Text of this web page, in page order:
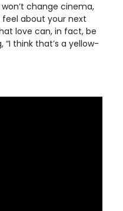
change cinema,
about your next
love can, in fact, be
think that’s a yellow-